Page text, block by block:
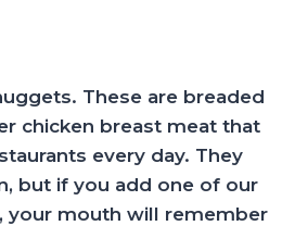
These are breaded
chicken breast meat that
every day. They
but if you add one of our
your mouth will remember